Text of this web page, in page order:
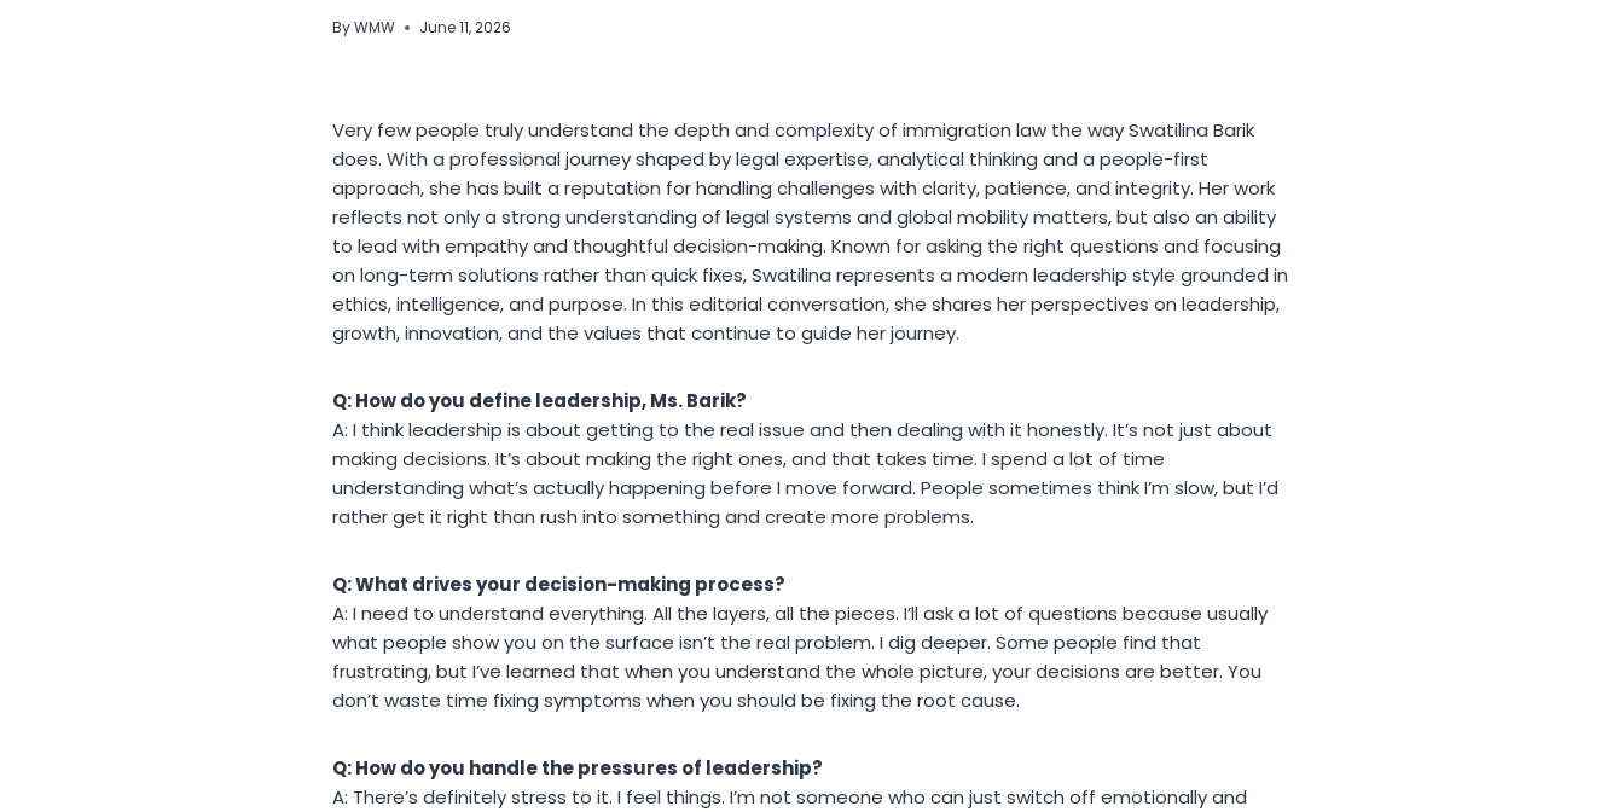
ByWMW June 11, 2026
Very few people truly understand the depth and complexity of immigration law the way Swatilina Barik
does. With a professional journey shaped by legal expertise, analytical thinking and a people-first
approach, she has built a reputation for handling challenges with clarity, patience, and integrity. Her work
reflects not only a strong understanding of legal systems and global mobility matters, but also an ability
to lead with empathy and thoughtful decision-making. Known for asking the right questions and focusing
on long-term solutions rather than quick fixes, Swatilina represents a modern leadership style grounded in
ethics, intelligence, and purpose. In this editorial conversation, she shares her perspectives on leadership,
growth, innovation, and the values that continue to guide her journey.
Q: How do you define leadership, Ms. Barik?
A: I think leadership is about getting to the real issue and then dealing with it honestly. It’s not just about
making decisions. It’s about making the right ones, and that takes time. I spend a lot of time
understanding what’s actually happening before I move forward. People sometimes think I’m slow, but I’d
rather get it right than rush into something and create more problems.
Q: What drives your decision-making process?
A: I need to understand everything. All the layers, all the pieces. I’ll ask a lot of questions because usually
what people show you on the surface isn’t the real problem. I dig deeper. Some people find that
frustrating, but I’ve learned that when you understand the whole picture, your decisions are better. You
don’t waste time fixing symptoms when you should be fixing the root cause.
Q: How do you handle the pressures of leadership?
A: There’s definitely stress to it. I feel things. I’m not someone who can just switch off emotionally and